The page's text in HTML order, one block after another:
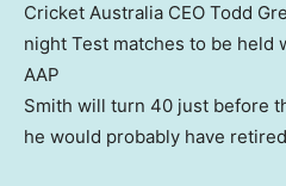
Cricket Australia CEO Todd
night Test matches to be held
AAP
Smith will turn 40 just before
he would probably have